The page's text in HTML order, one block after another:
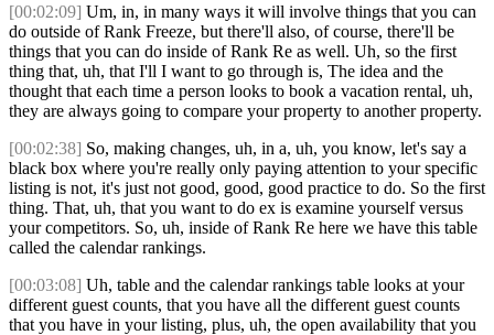
[00:02:09] Um, in, in many ways it will involve things that you can
do outside of Rank Freeze, but there'll also, of course, there'll be
things that you can do inside of Rank Re as well. Uh, so the first
thing that, uh, that I'll I want to go through is, The idea and the
thought that each time a person looks to book a vacation rental, uh,
they are always going to compare your property to another property.
[00:02:38] So, making changes, uh, in a, uh, you know, let's say a
black box where you're really only paying attention to your specific
listing is not, it's just not good, good, good practice to do. So the first
thing. That, uh, that you want to do ex is examine yourself versus
your competitors. So, uh, inside of Rank Re here we have this table
called the calendar rankings.
[00:03:08] Uh, table and the calendar rankings table looks at your
different guest counts, that you have all the different guest counts
that you have in your listing, plus, uh, the open availability that you